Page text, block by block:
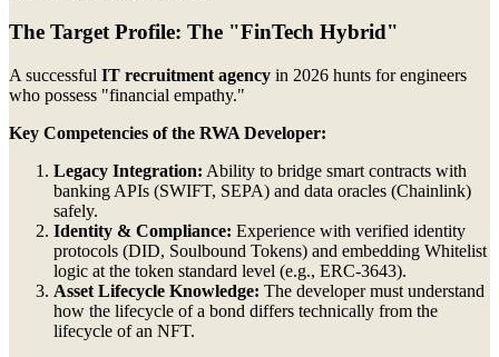
The Target Profile: The "FinTech Hybrid"
A successful IT recruitment agency in 2026 hunts for engineers
who possess "financial empathy."
Key Competencies of the RWA Developer:
Legacy Integration: Ability to bridge smart contracts with
banking APIs (SWIFT, SEPA) and data oracles (Chainlink)
safely.
Identity & Compliance: Experience with verified identity
protocols (DID, Soulbound Tokens) and embedding Whitelist
logic at the token standard level (e.g., ERC-3643).
Asset Lifecycle Knowledge: The developer must understand
how the lifecycle of a bond differs technically from the
lifecycle of an NFT.